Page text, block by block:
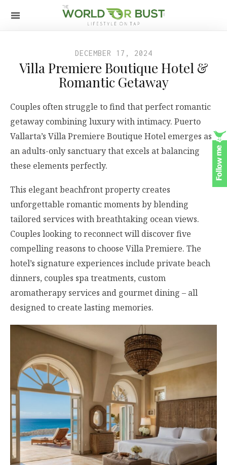
DECEMBER 17, 2024
Villa Premiere Boutique Hotel &
Romantic Getaway
Couples often struggle to find that perfect romantic
getaway combining luxury with intimacy. Puerto
Vallarta’s Villa Premiere Boutique Hotel emerges as
an adults-only sanctuary that excels at balancing
these elements perfectly.
This elegant beachfront property creates
unforgettable romantic moments by blending
tailored services with breathtaking ocean views.
Couples looking to reconnect will discover five
compelling reasons to choose Villa Premiere. The
hotel’s signature experiences include private beach
dinners, couples spa treatments, custom
aromatherapy services and gourmet dining – all
designed to create lasting memories.